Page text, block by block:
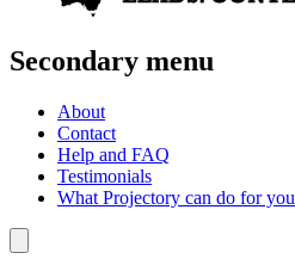
Secondary menu
About
Contact
Help and FAQ
Testimonials
What Projectory can do for you